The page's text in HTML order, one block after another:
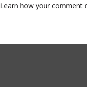
Learn how your comment